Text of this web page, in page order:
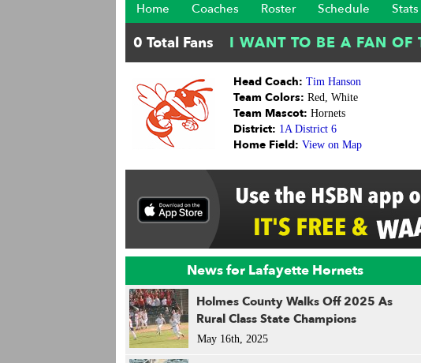
Home Coaches Roster Schedule Stats
Head Coach: Tim Hanson
Team Colors: Red, White
Team Mascot: Hornets
District: 1A District 6
Home Field: View on Map
News for Lafayette Hornets
Holmes County Walks Off 2025 As
Rural Class State Champions
May 16th, 2025